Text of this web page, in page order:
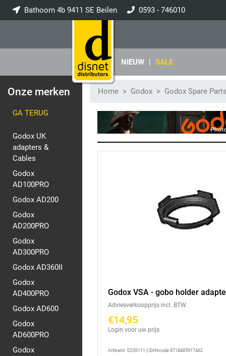
Bathoorn 4b 9411 SE Beilen 0593 - 746010
NIEUW | SALE
Onze merken
GA TERUG
Godox UK
adapters &
Cables
Godox
AD100PRO
Godox AD200
Godox
AD200PRO
Godox
AD300PRO
Godox AD360II
Godox
AD400PRO
Godox AD600
Godox
AD600PRO
Godox
Home Godox Godox Spare
Godox VSA - gobo holder
Adviesverkoopprijs incl. BTW:
€14,95
Login voor uw prijs
Artikelnr: D230111 || EAN-code 8718485917462